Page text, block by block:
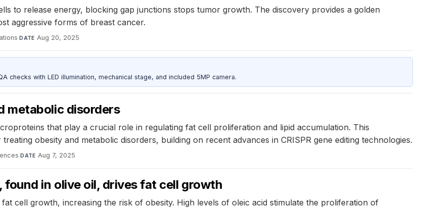
to release energy, blocking gap junctions stops tumor growth. The discovery provides a golden
aggressive forms of breast cancer.
·DATE Aug 20, 2025
checks with LED illumination, mechanical stage, and included 5MP camera.
metabolic disorders
that play a crucial role in regulating fat cell proliferation and lipid accumulation. This
obesity and metabolic disorders, building on recent advances in CRISPR gene editing technologies.
·DATE Aug 7, 2025
found in olive oil, drives fat cell growth
cell growth, increasing the risk of obesity. High levels of oleic acid stimulate the proliferation of